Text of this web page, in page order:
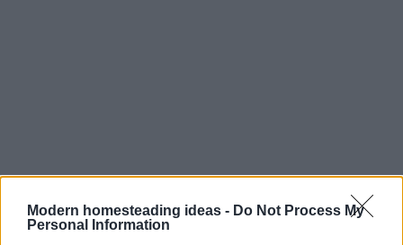
Modern homesteading ideas - Do Not Process My
Personal Information